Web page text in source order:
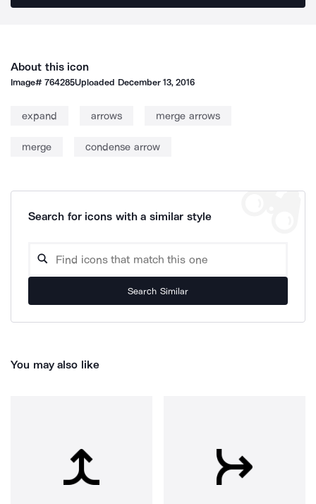
About this icon
Image#764285Uploaded December 13, 2016
expand arrows merge arrows
merge condense arrow
Search for icons with a similar style
Search Similar
You may also like